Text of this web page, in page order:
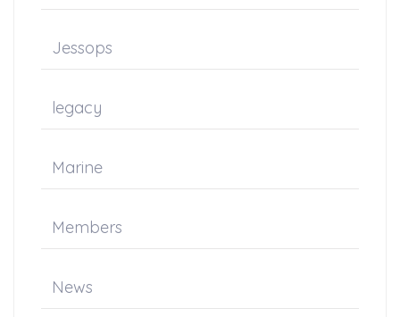
Jessops
legacy
Marine
Members
News